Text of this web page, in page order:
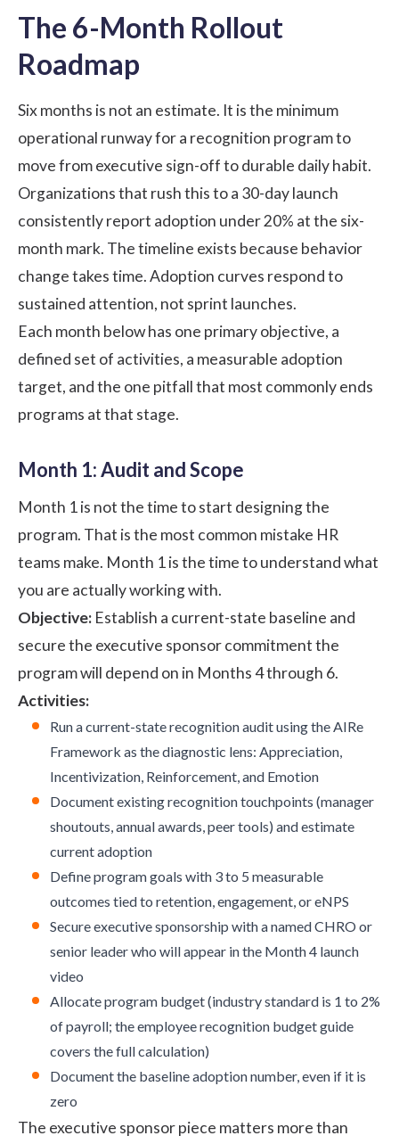
The 6-Month Rollout
Roadmap
Six months is not an estimate. It is the minimum
operational runway for a recognition program to
move from executive sign-off to durable daily habit.
Organizations that rush this to a 30-day launch
consistently report adoption under 20% at the six-
month mark. The timeline exists because behavior
change takes time. Adoption curves respond to
sustained attention, not sprint launches.
Each month below has one primary objective, a
defined set of activities, a measurable adoption
target, and the one pitfall that most commonly ends
programs at that stage.
Month 1: Audit and Scope
Month 1 is not the time to start designing the
program. That is the most common mistake HR
teams make. Month 1 is the time to understand what
you are actually working with.
Objective: Establish a current-state baseline and
secure the executive sponsor commitment the
program will depend on in Months 4 through 6.
Activities:
Run a current-state recognition audit using the AIRe
Framework as the diagnostic lens: Appreciation,
Incentivization, Reinforcement, and Emotion
Document existing recognition touchpoints (manager
shoutouts, annual awards, peer tools) and estimate
current adoption
Define program goals with 3 to 5 measurable
outcomes tied to retention, engagement, or eNPS
Secure executive sponsorship with a named CHRO or
senior leader who will appear in the Month 4 launch
video
Allocate program budget (industry standard is 1 to 2%
of payroll; theemployee recognition budgetguide
covers the full calculation)
Document the baseline adoption number, even if it is
zero
The executive sponsor piece matters more than